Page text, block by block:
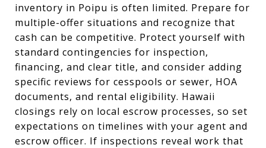
inventory in Poipu is often limited. Prepare for
multiple-offer situations and recognize that
cash can be competitive. Protect yourself with
standard contingencies for inspection,
financing, and clear title, and consider adding
specific reviews for cesspools or sewer, HOA
documents, and rental eligibility. Hawaii
closings rely on local escrow processes, so set
expectations on timelines with your agent and
escrow officer. If inspections reveal work that